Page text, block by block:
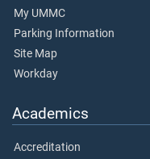
My UMMC
Parking Information
Site Map
Workday
Academics
Accreditation